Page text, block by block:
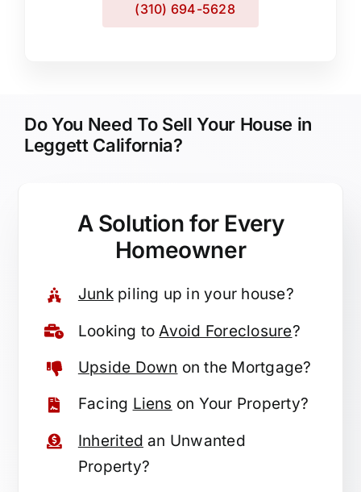
(310) 694-5628
Do You Need To Sell Your House in
Leggett California?
A Solution for Every
Homeowner
Junkpiling up in your house?
Looking toAvoid Foreclosure?
Upside Down on the Mortgage?
Facing Liens on Your Property?
Inherited an Unwanted
Property?